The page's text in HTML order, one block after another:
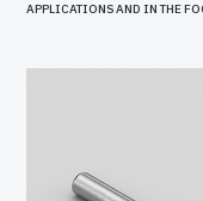
APPLICATIONS AND IN THE